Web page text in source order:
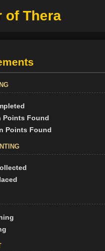
of Thera
Points Found
Points Found